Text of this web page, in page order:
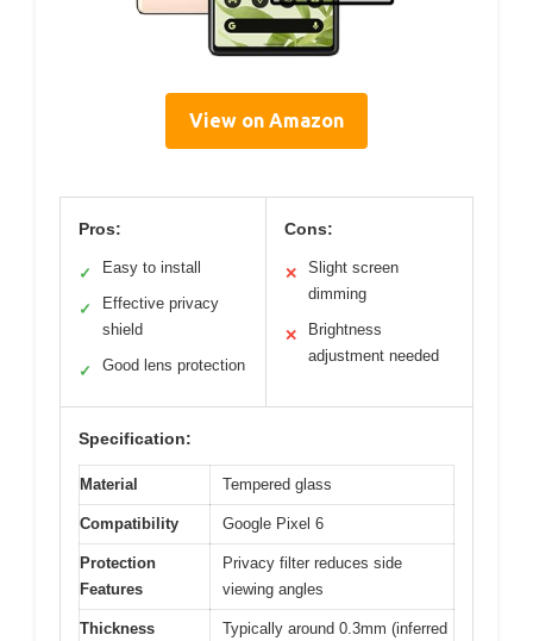
View on Amazon
Pros:
✓ Easy to install
✓
Effective privacy
shield
✓ Good lens protection
Cons:
✕
Slight screen
dimming
✕
Brightness
adjustment needed
Specification:
Material Tempered glass
Compatibility Google Pixel 6
Protection
Features
Privacy filter reduces side
viewing angles
Thickness
Typically around 0.3mm (inferred